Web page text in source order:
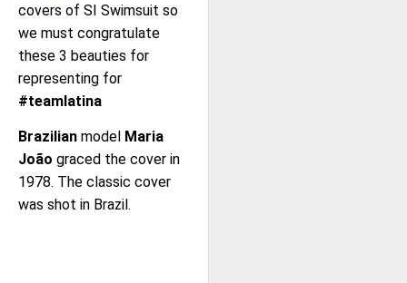
covers of SI Swimsuit so
we must congratulate
these 3 beauties for
representing for
#teamlatina
Brazilian model Maria
João graced the cover in
1978. The classic cover
was shot in Brazil.